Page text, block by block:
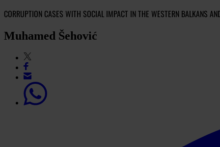
CORRUPTION CASES WITH SOCIAL IMPACT IN THE WESTERN BALKANS
Muhamed Šehović